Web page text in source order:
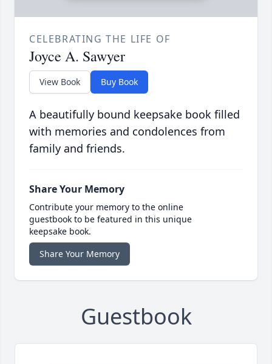
CELEBRATING THE LIFE OF
Joyce A. Sawyer
View Book Buy Book
A beautifully bound keepsake book filled
with memories and condolences from
family and friends.
Share Your Memory
Contribute your memory to the online
guestbook to be featured in this unique
keepsake book.
Share Your Memory
Guestbook